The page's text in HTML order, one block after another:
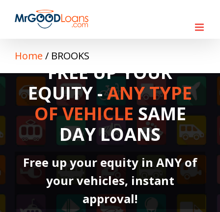
Home / BROOKS
FREE UP YOUR
EQUITY -ANY TYPE
OF VEHICLESAME
DAY LOANS
Free up your equity in ANY of
your vehicles, instant
approval!